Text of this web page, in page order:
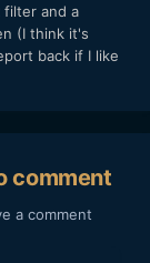
filter and a
(I think it's
back if I like
comment
a comment